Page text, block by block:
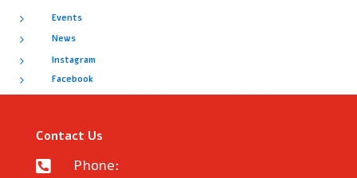
5 Events
5 News
5 Instagram
5 Facebook
Contact Us
 Phone: